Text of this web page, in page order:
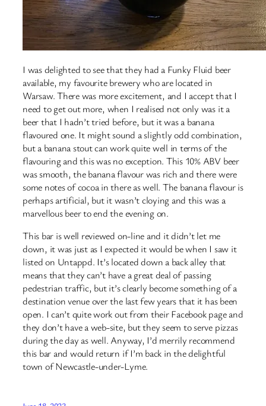
I was delighted to see that they had a Funky Fluid beer
available, my favourite brewery who are located in
Warsaw. There was more excitement, and I accept that I
need to get out more, when I realised not only was it a
beer that I hadn’t tried before, but it was a banana
flavoured one. It might sound a slightly odd combination,
but a banana stout can work quite well in terms of the
flavouring and this was no exception. This 10% ABV beer
was smooth, the banana flavour was rich and there were
some notes of cocoa in there as well. The banana flavour is
perhaps artificial, but it wasn’t cloying and this was a
marvellous beer to end the evening on.
This bar is well reviewed on-line and it didn’t let me
down, it was just as I expected it would be when I saw it
listed on Untappd. It’s located down a back alley that
means that they can’t have a great deal of passing
pedestrian traffic, but it’s clearly become something of a
destination venue over the last few years that it has been
open. I can’t quite work out from their Facebook page and
they don’t have a web-site, but they seem to serve pizzas
during the day as well. Anyway, I’d merrily recommend
this bar and would return if I’m back in the delightful
town of Newcastle-under-Lyme.